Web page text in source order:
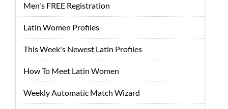
Men's FREE Registration
Latin Women Profiles
This Week's Newest Latin Profiles
How To Meet Latin Women
Weekly Automatic Match Wizard